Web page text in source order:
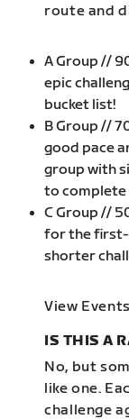
route and
A Group //
epic
bucket list!
B Group //
good pace
group with
to complete
C Group //
for the
shorter
View Events
IS THIS A
No, but
like one.
challenge